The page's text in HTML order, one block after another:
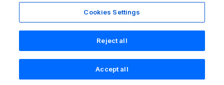
Holiday Cottages East Anglia
New Forest Cottage Holidays
Anglesey Cottages
Self-Catering Accommodation
Isle of Wight Guide
Lake District Guide
Llandudno Guide
Norfolk Guide
Northumberland Guide
Registration No: 04469189
VAT Registration No: 204 9794 88
One City Place, Chester, Cheshire, CH1 3BQ, United Kingdom
Check availability
Cookies Settings
Reject all
Accept all